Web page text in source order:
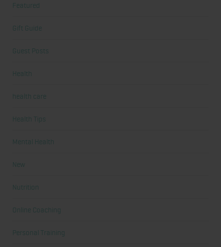
Featured
Gift Guide
Guest Posts
Health
health care
Health Tips
Mental Health
New
Nutrition
Online Coaching
Personal Training